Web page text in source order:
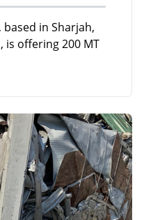
based in Sharjah,
is offering 200 MT